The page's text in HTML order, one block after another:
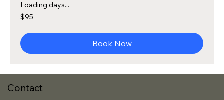
Loading days...
95
US
$95
Book Now
Contact